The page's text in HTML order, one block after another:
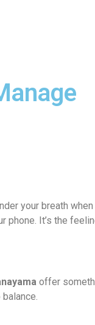
your breath when
phone. It’s the
offer